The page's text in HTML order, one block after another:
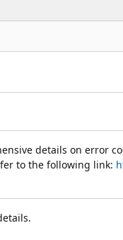
details on error
to the following link: